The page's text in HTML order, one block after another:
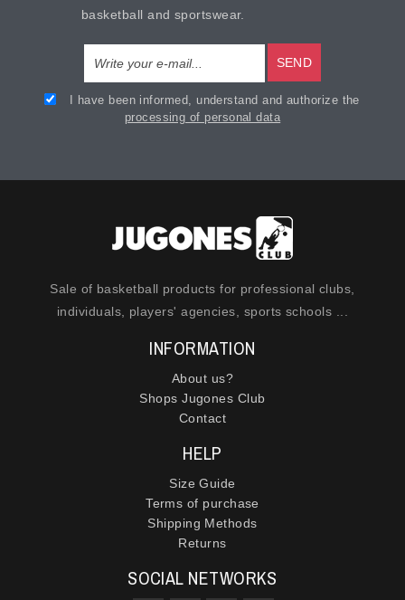
basketball and sportswear.
SEND
I have been informed, understand and authorize the
processing of personal data
Sale of basketball products for professional clubs,
individuals, players' agencies, sports schools ...
INFORMATION
About us?
Shops Jugones Club
Contact
HELP
Size Guide
Terms of purchase
Shipping Methods
Returns
SOCIAL NETWORKS